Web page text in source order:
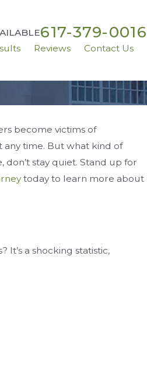
617-379-0016
Reviews Contact Us
become victims of
any time. But what kind of
stay quiet. Stand up for
today to learn more about
a shocking statistic,